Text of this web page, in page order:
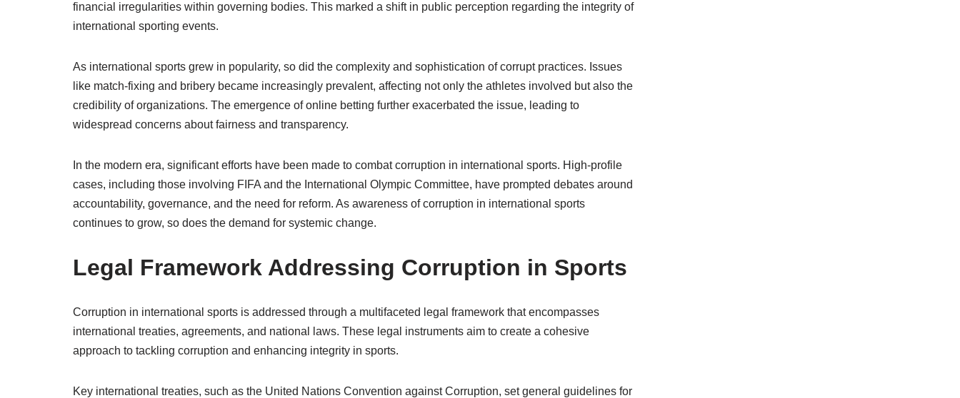
financial irregularities within governing bodies. This marked a shift in public perception regarding the integrity of
international sporting events.
As international sports grew in popularity, so did the complexity and sophistication of corrupt practices. Issues
like match-fixing and bribery became increasingly prevalent, affecting not only the athletes involved but also the
credibility of organizations. The emergence of online betting further exacerbated the issue, leading to
widespread concerns about fairness and transparency.
In the modern era, significant efforts have been made to combat corruption in international sports. High-profile
cases, including those involving FIFA and the International Olympic Committee, have prompted debates around
accountability, governance, and the need for reform. As awareness of corruption in international sports
continues to grow, so does the demand for systemic change.
Legal Framework Addressing Corruption in Sports
Corruption in international sports is addressed through a multifaceted legal framework that encompasses
international treaties, agreements, and national laws. These legal instruments aim to create a cohesive
approach to tackling corruption and enhancing integrity in sports.
Key international treaties, such as the United Nations Convention against Corruption, set general guidelines for